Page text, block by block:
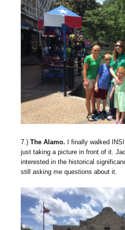
7.)The Alamo.
I finally walked
just taking a picture in front of it.
interested in the historical
still asking me questions about it.